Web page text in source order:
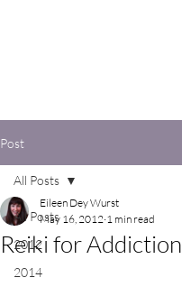
Post
All Posts
2012
2014
All Posts
Reiki for Addiction
Eileen Dey Wurst
May 16, 2012 1 min read